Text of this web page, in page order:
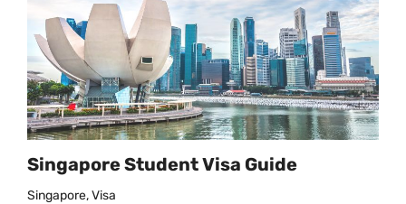
Singapore Student Visa Guide
Singapore, Visa